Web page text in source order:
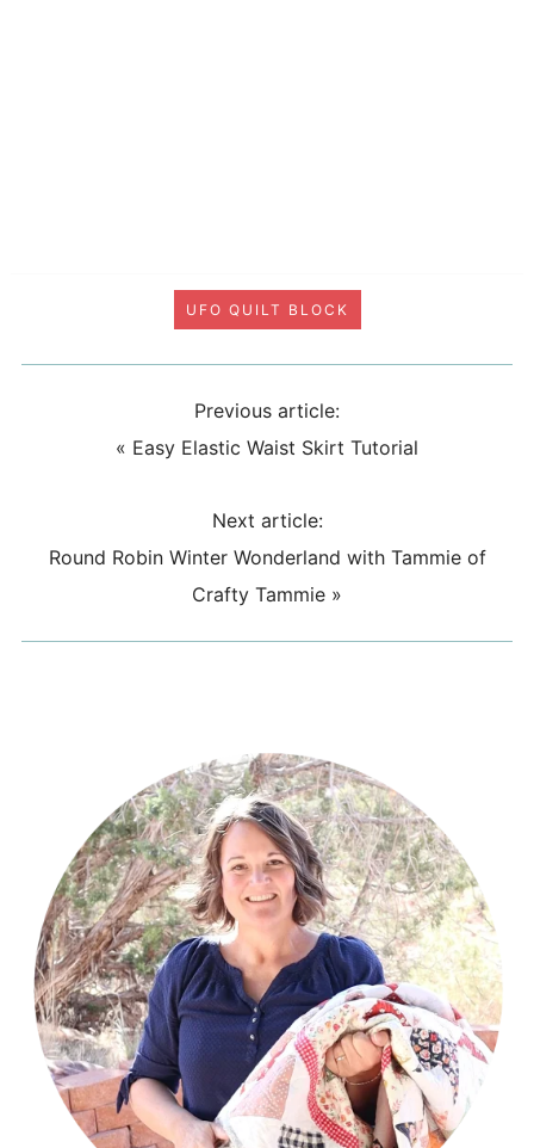
UFO QUILT BLOCK
Previous article:
« Easy Elastic Waist Skirt Tutorial
Next article:
Round Robin Winter Wonderland with Tammie of
Crafty Tammie »